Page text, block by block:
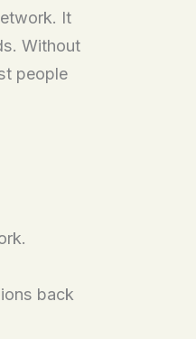
It
Without
people
back